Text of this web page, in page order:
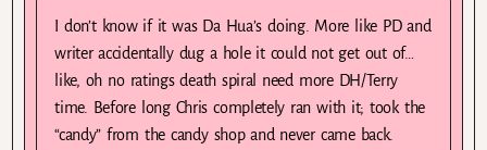
I don’t know if it was Da Hua’s doing. More like PD and
writer accidentally dug a hole it could not get out of…
like, oh no ratings death spiral need more DH/Terry
time. Before long Chris completely ran with it; took the
“candy” from the candy shop and never came back.